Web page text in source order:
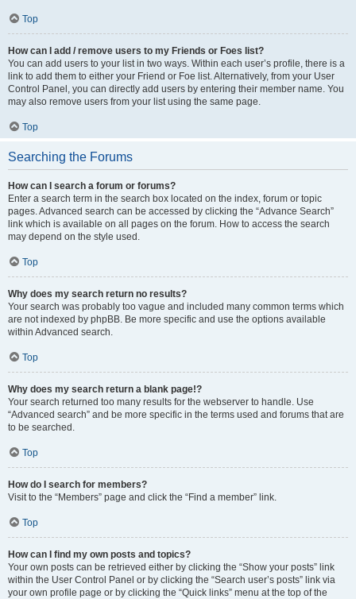
Top
How can I add / remove users to my Friends or Foes list?
You can add users to your list in two ways. Within each user’s profile, there is a
link to add them to either your Friend or Foe list. Alternatively, from your User
Control Panel, you can directly add users by entering their member name. You
may also remove users from your list using the same page.
Top
Searching the Forums
How can I search a forum or forums?
Enter a search term in the search box located on the index, forum or topic
pages. Advanced search can be accessed by clicking the “Advance Search”
link which is available on all pages on the forum. How to access the search
may depend on the style used.
Top
Why does my search return no results?
Your search was probably too vague and included many common terms which
are not indexed by phpBB. Be more specific and use the options available
within Advanced search.
Top
Why does my search return a blank page!?
Your search returned too many results for the webserver to handle. Use
“Advanced search” and be more specific in the terms used and forums that are
to be searched.
Top
How do I search for members?
Visit to the “Members” page and click the “Find a member” link.
Top
How can I find my own posts and topics?
Your own posts can be retrieved either by clicking the “Show your posts” link
within the User Control Panel or by clicking the “Search user’s posts” link via
your own profile page or by clicking the “Quick links” menu at the top of the